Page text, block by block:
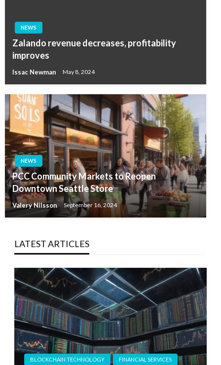
NEWS
Zalando revenue decreases, profitability
improves
Issac Newman May 8, 2024
NEWS
PCC Community Markets to Reopen
Downtown Seattle Store
Valery Nilsson September 16, 2024
LATEST ARTICLES
BLOCKCHAIN TECHNOLOGY FINANCIAL SERVICES